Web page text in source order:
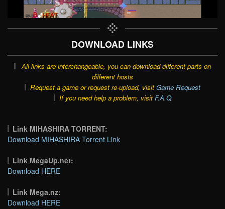
DOWNLOAD LINKS
All links are interchangeable, you can download different parts on
different hosts
Request a game or request re-upload, visit Game Request
If you need help a problem, visit F.A.Q
Link MIHASHIRA TORRENT:
Download MIHASHIRA Torrent Link
Link MegaUp.net:
Download HERE
Link Mega.nz:
Download HERE